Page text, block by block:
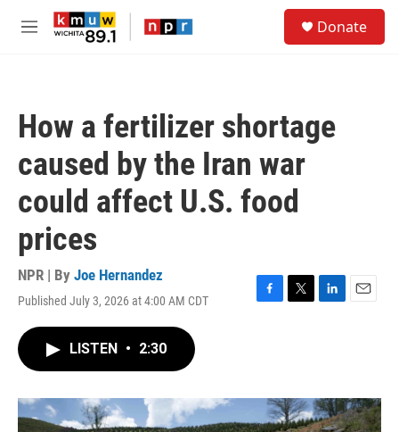
Skip to main content
M
Donate
How a fertilizer shortage
caused by the Iran war
could affect U.S. food
prices
NPR | By Joe Hernandez
Published July 3, 2026 at 4:00 AM CDT
F
o
k
T
r
L
I
n
E
LISTEN • 2:30